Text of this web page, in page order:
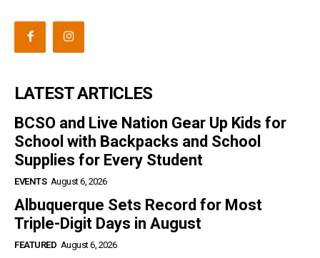
LATEST ARTICLES
BCSO and Live Nation Gear Up Kids for
School with Backpacks and School
Supplies for Every Student
EVENTS August 6, 2026
Albuquerque Sets Record for Most
Triple-Digit Days in August
FEATURED August 6, 2026